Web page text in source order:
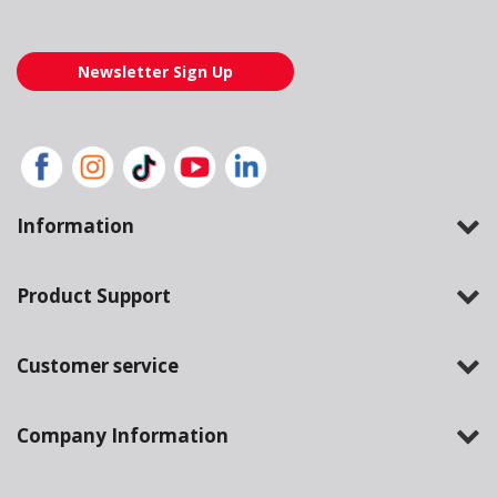
Newsletter Sign Up
Information
Product Support
Customer service
Company Information